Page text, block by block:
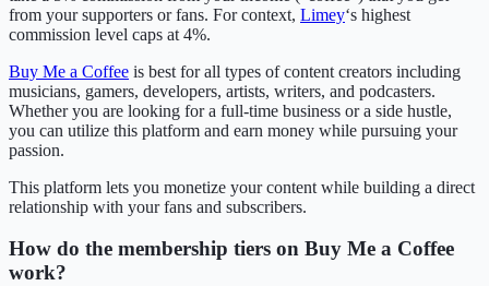
from your supporters or fans. For context, Limey‘s highest
commission level caps at 4%.
Buy Me a Coffee is best for all types of content creators including
musicians, gamers, developers, artists, writers, and podcasters.
Whether you are looking for a full-time business or a side hustle,
you can utilize this platform and earn money while pursuing your
passion.
This platform lets you monetize your content while building a direct
relationship with your fans and subscribers.
How do the membership tiers on Buy Me a Coffee
work?